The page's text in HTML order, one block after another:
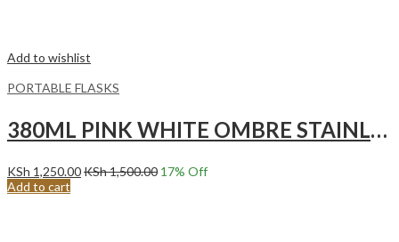
Add to wishlist
PORTABLE FLASKS
380ML PINK WHITE OMBRE STAINLESS STEEL VACUUM FLASK
KSh 1,250.00KSh1,500.00 17% Off
Add to cart